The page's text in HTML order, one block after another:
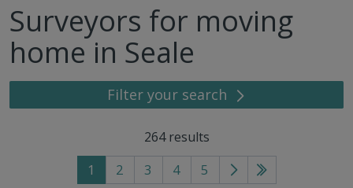
Surveyors for moving
home in Seale
Filter your search
264 results
1 2 3 4 5
Go
Go